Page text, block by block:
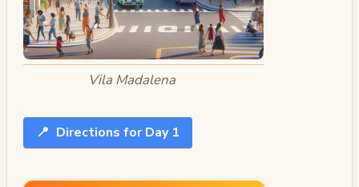
Vila Madalena
📍 Directions for Day 1